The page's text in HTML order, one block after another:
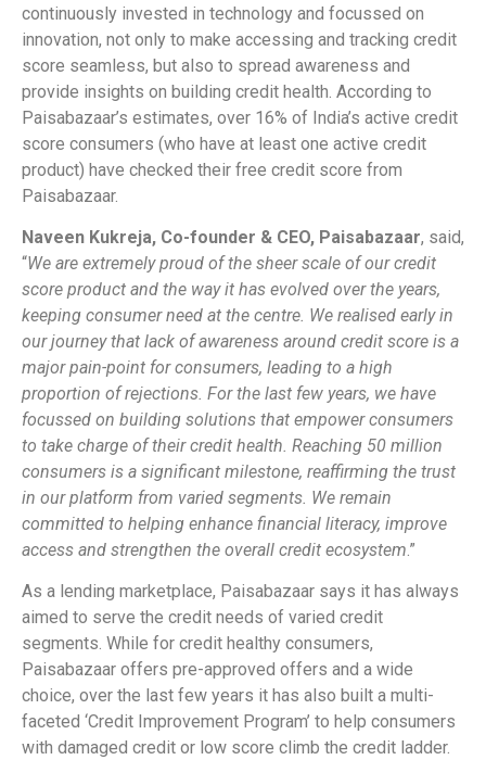
continuously invested in technology and focussed on
innovation, not only to make accessing and tracking credit
score seamless, but also to spread awareness and
provide insights on building credit health. According to
Paisabazaar’s estimates, over 16% of India’s active credit
score consumers (who have at least one active credit
product) have checked their free credit score from
Paisabazaar.
Naveen Kukreja, Co-founder & CEO, Paisabazaar, said,
“We are extremely proud of the sheer scale of our credit
score product and the way it has evolved over the years,
keeping consumer need at the centre. We realised early in
our journey that lack of awareness around credit score is a
major pain-point for consumers, leading to a high
proportion of rejections. For the last few years, we have
focussed on building solutions that empower consumers
to take charge of their credit health. Reaching 50 million
consumers is a significant milestone, reaffirming the trust
in our platform from varied segments. We remain
committed to helping enhance financial literacy, improve
access and strengthen the overall credit ecosystem.”
As a lending marketplace, Paisabazaar says it has always
aimed to serve the credit needs of varied credit
segments. While for credit healthy consumers,
Paisabazaar offers pre-approved offers and a wide
choice, over the last few years it has also built a multi-
faceted ‘Credit Improvement Program’ to help consumers
with damaged credit or low score climb the credit ladder.